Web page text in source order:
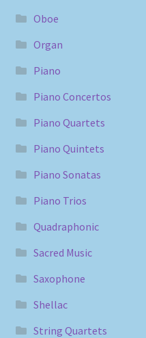
Oboe
Organ
Piano
Piano Concertos
Piano Quartets
Piano Quintets
Piano Sonatas
Piano Trios
Quadraphonic
Sacred Music
Saxophone
Shellac
String Quartets